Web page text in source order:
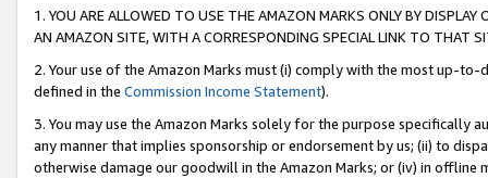
1. YOU ARE ALLOWED TO USE THE AMAZON MARKS ONLY BY
AN AMAZON SITE, WITH A CORRESPONDING SPECIAL LINK TO THAT
2. Your use of the Amazon Marks must (i) comply with the most up-
defined in the Commission Income Statement).
3. You may use the Amazon Marks solely for the purpose specifically
any manner that implies sponsorship or endorsement by us; (ii) to
otherwise damage our goodwill in the Amazon Marks; or (iv) in offline